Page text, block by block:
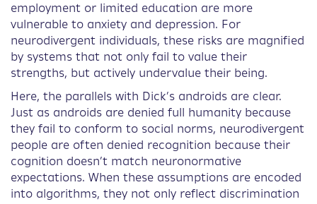
employment or limited education are more
vulnerable to anxiety and depression. For
neurodivergent individuals, these risks are magnified
by systems that not only fail to value their
strengths, but actively undervalue their being.
Here, the parallels with Dick’s androids are clear.
Just as androids are denied full humanity because
they fail to conform to social norms, neurodivergent
people are often denied recognition because their
cognition doesn’t match neuronormative
expectations. When these assumptions are encoded
into algorithms, they not only reflect discrimination